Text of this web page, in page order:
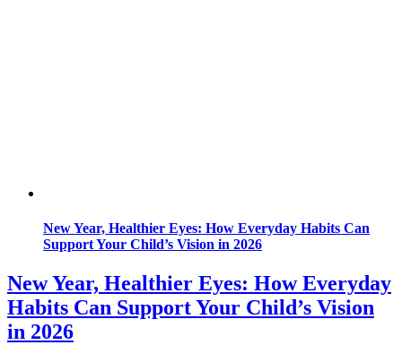
New Year, Healthier Eyes: How Everyday Habits Can
Support Your Child’s Vision in 2026
New Year, Healthier Eyes: How Everyday
Habits Can Support Your Child’s Vision
in 2026